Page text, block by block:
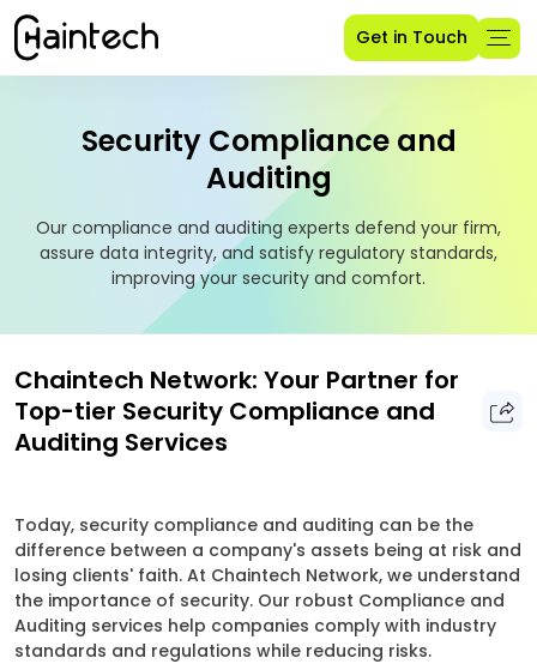
Get in Touch
Security Compliance and
Auditing
Our compliance and auditing experts defend your firm,
assure data integrity, and satisfy regulatory standards,
improving your security and comfort.
Chaintech Network: Your Partner for
Top-tier Security Compliance and
Auditing Services
Today, security compliance and auditing can be the
difference between a company's assets being at risk and
losing clients' faith. At Chaintech Network, we understand
the importance of security. Our robust Compliance and
Auditing services help companies comply with industry
standards and regulations while reducing risks.